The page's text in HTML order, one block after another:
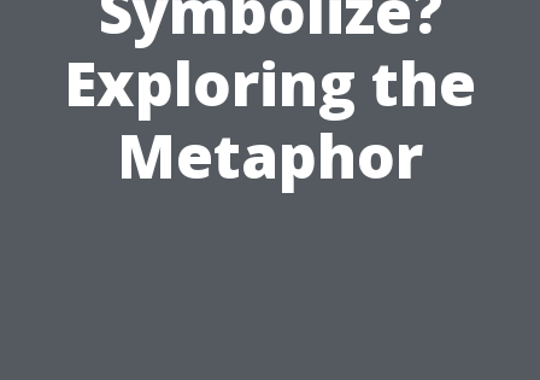
Exploring the
Metaphor